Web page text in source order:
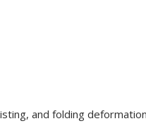
and folding